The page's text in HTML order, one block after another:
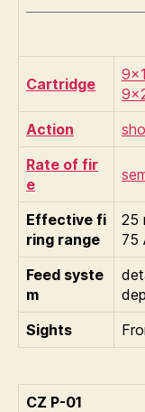
Cartridge
Action
Rate of fir
e
Effective fi
ring range
25
75
Feed syste
m
Sights
CZ P-01